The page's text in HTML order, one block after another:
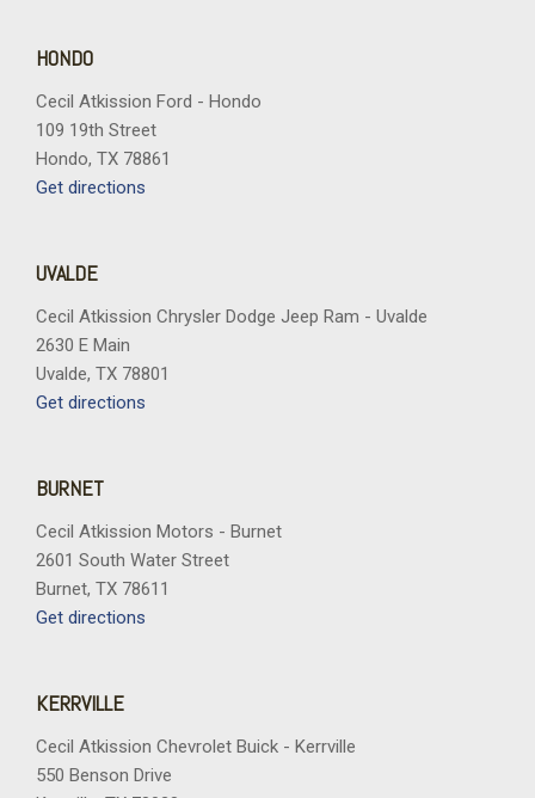
HONDO
Cecil Atkission Ford - Hondo
109 19th Street
Hondo, TX 78861
Get directions
UVALDE
Cecil Atkission Chrysler Dodge Jeep Ram - Uvalde
2630 E Main
Uvalde, TX 78801
Get directions
BURNET
Cecil Atkission Motors - Burnet
2601 South Water Street
Burnet, TX 78611
Get directions
KERRVILLE
Cecil Atkission Chevrolet Buick - Kerrville
550 Benson Drive